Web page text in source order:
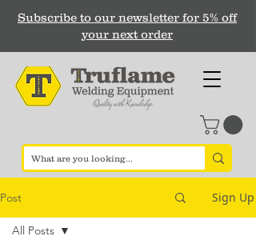
Subscribe to our newsletter for 5% off
your next order
Post Sign Up
All Posts